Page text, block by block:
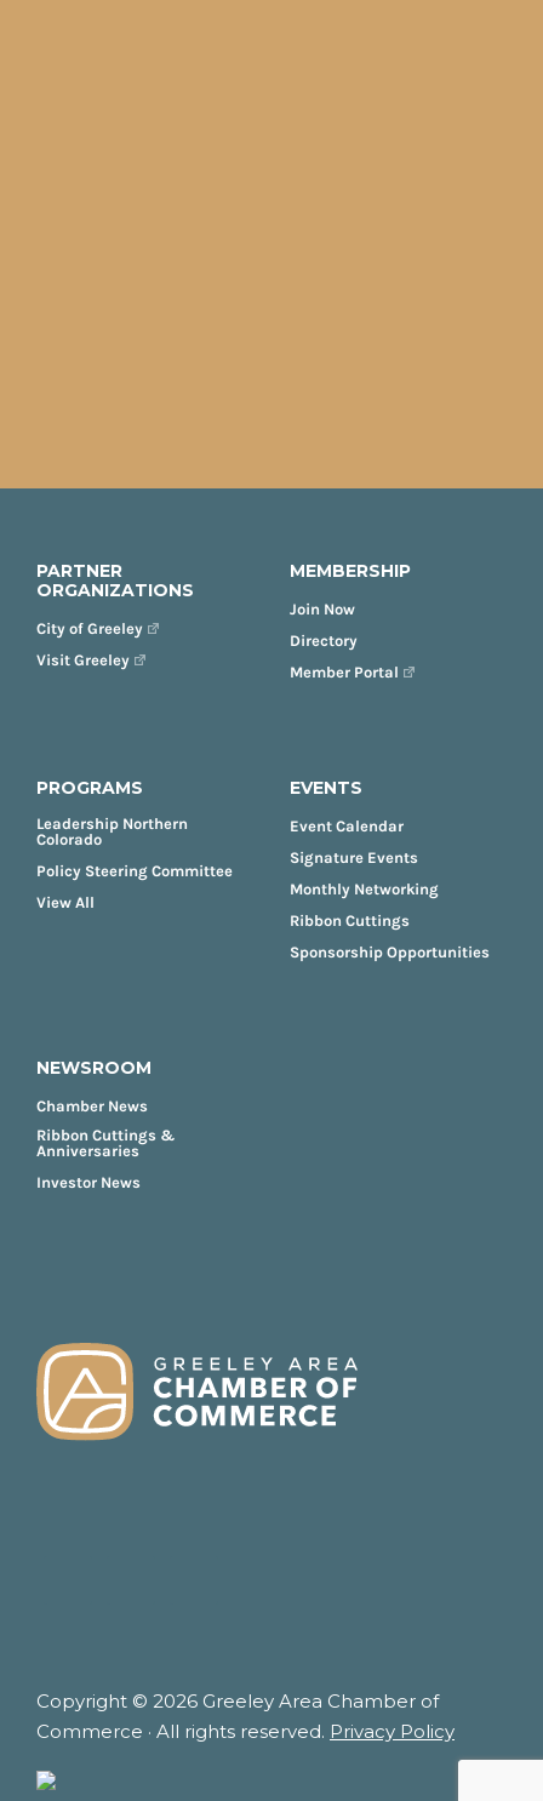
PARTNER
ORGANIZATIONS
City of Greeley
Visit Greeley
MEMBERSHIP
Join Now
Directory
Member Portal
PROGRAMS
Leadership Northern
Colorado
Policy Steering Committee
View All
EVENTS
Event Calendar
Signature Events
Monthly Networking
Ribbon Cuttings
Sponsorship Opportunities
NEWSROOM
Chamber News
Ribbon Cuttings &
Anniversaries
Investor News
Copyright © 2026 Greeley Area Chamber of
Commerce · All rights reserved. Privacy Policy